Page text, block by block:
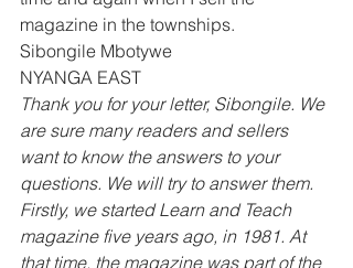
magazine in the townships.
Sibongile Mbotywe
NYANGA EAST
Thank you for your letter, Sibongile. We
are sure many readers and sellers
want to know the answers to your
questions. We will try to answer them.
Firstly, we started Learn and Teach
magazine five years ago, in 1981. At
that time, the magazine was part of the